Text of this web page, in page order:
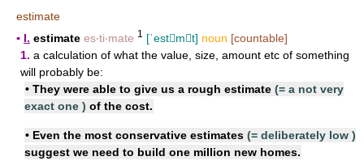
estimate
▪ I. estimate es‧ti‧mate 1 [ˈestmt] noun [countable]
1. a calculation of what the value, size, amount etc of something
will probably be:
• They were able to give us a rough estimate (= a not very
exact one ) of the cost.
• Even the most conservative estimates (= deliberately low )
suggest we need to build one million new homes.